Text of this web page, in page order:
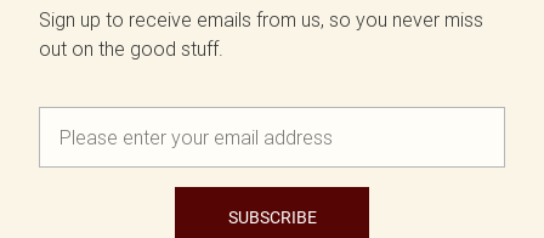
Sign up to receive emails from us, so you never miss
out on the good stuff.
SUBSCRIBE